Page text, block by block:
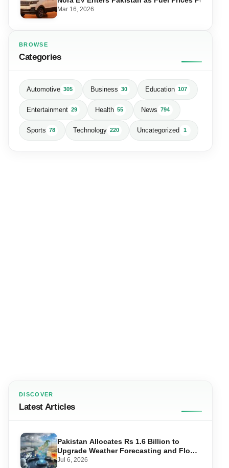
Mar 16, 2026
BROWSE
Categories
Automotive 305 Business 30 Education 107
Entertainment 29 Health 55 News 794
Sports 78 Technology 220 Uncategorized 1
DISCOVER
Latest Articles
Pakistan Allocates Rs 1.6 Billion to
Upgrade Weather Forecasting and Flood
Warning Systems
Jul 6, 2026